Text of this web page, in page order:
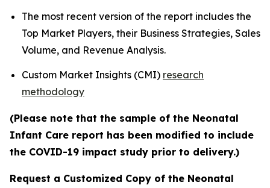
The most recent version of the report includes the
Top Market Players, their Business Strategies, Sales
Volume, and Revenue Analysis.
Custom Market Insights (CMI) research
methodology
(Please note that the sample of the Neonatal
Infant Care report has been modified to include
the COVID-19 impact study prior to delivery.)
Request a Customized Copy of the Neonatal